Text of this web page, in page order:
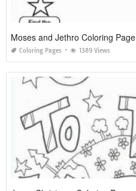
Moses and Jethro Coloring Page
Coloring Pages 1389 Views